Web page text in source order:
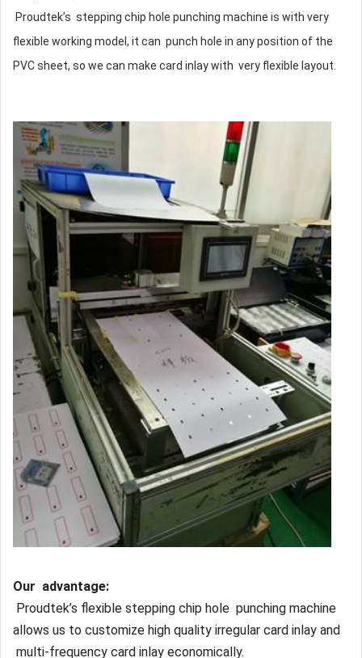
Proudtek’s stepping chip hole punching machine is with very
flexible working model, it can punch hole in any position of the
PVC sheet, so we can make card inlay with very flexible layout.
Our advantage:
Proudtek’s flexible stepping chip hole punching machine
allows us to customize high quality irregular card inlay and
multi-frequency card inlay economically.